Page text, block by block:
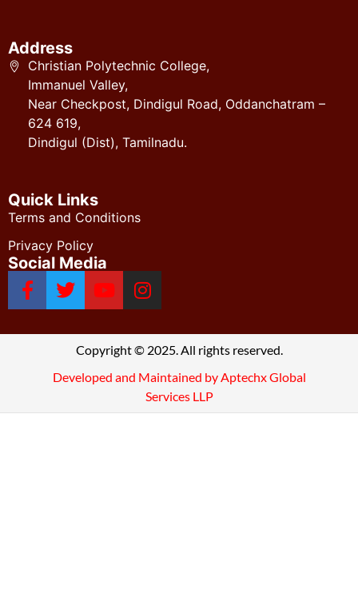
Address
Christian Polytechnic College,
Immanuel Valley,
Near Checkpost, Dindigul Road, Oddanchatram –
624 619,
Dindigul (Dist), Tamilnadu.
Quick Links
Terms and Conditions
Privacy Policy
Social Media
Copyright © 2025. All rights reserved.
Developed and Maintained by Aptechx Global
Services LLP